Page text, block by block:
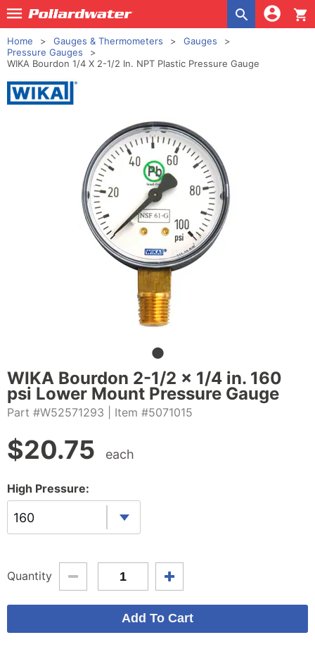
shopping_cart
Home Gauges & Thermometers
Gauges
Pressure Gauges
WIKA Bourdon 1/4 X 2-1/2 In. NPT Plastic Pressure Gauge
WIKA Bourdon 2-1/2 x 1/4 in. 160
psi Lower Mount Pressure Gauge
Part #W52571293 | Item #5071015
$20.75 each
High Pressure:
160
Quantity